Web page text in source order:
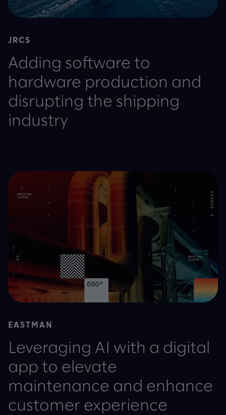
JRCS
Adding software to
hardware production and
disrupting the shipping
industry
EASTMAN
Leveraging AI with a digital
app to elevate
maintenance and enhance
customer experience